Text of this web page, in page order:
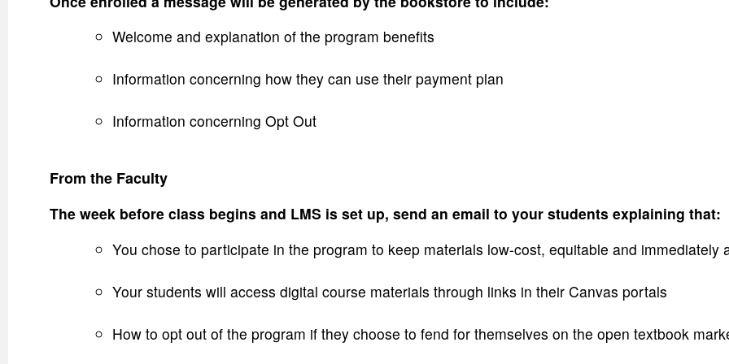
Welcome and explanation of the program benefits
Information concerning how they can use their payment plan
Information concerning Opt Out
From the Faculty
The week before class begins and LMS is set up, send an email to your students explaining that:
You chose to participate in the program to keep materials low-cost, equitable and immediately
Your students will access digital course materials through links in their Canvas portals
How to opt out of the program if they choose to fend for themselves on the open textbook